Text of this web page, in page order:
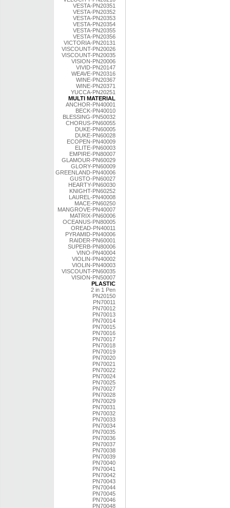
VESTA-PN20351
VESTA-PN20352
VESTA-PN20353
VESTA-PN20354
VESTA-PN20355
VESTA-PN20356
VICTORIA-PN20131
VISCOUNT-PN20026
VISCOUNT-PN20035
VISION-PN20006
VIVID-PN20147
WEAVE-PN20316
WINE-PN20367
WINE-PN20371
YUCCA-PN20251
MULTI MATERIAL
ANCHOR-PN40001
BECK-PN40010
BLESSING-PN50032
CHORUS-PN60055
DUKE-PN60005
DUKE-PN60028
ECOPEN-PN40009
ELITE-PN60003
EMPIRE-PN80007
GLAMOUR-PN60029
GLORY-PN60009
GREENLAND-PN40006
GUSTO-PN60027
HEARTY-PN60030
KNIGHT-PN60252
LAUREL-PN40008
MACE-PN60250
MANGROVE-PN40007
MATRIX-PN60006
OCEANUS-PN80005
OREAD-PN40011
PYRAMID-PN40006
RAIDER-PN60001
SUPERB-PN80006
VINO-PN40004
VIOLIN-PN40002
VIOLIN-PN40003
VISCOUNT-PN60035
VISION-PN50007
PLASTIC
2 in 1 Pen
PN20150
PN70011
PN70012
PN70013
PN70014
PN70015
PN70016
PN70017
PN70018
PN70019
PN70020
PN70021
PN70022
PN70024
PN70025
PN70027
PN70028
PN70029
PN70031
PN70032
PN70033
PN70034
PN70035
PN70036
PN70037
PN70038
PN70039
PN70040
PN70041
PN70042
PN70043
PN70044
PN70045
PN70046
PN70048